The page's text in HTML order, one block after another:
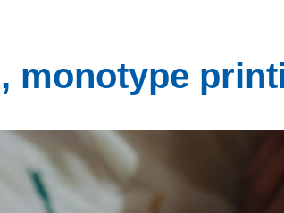
monotype